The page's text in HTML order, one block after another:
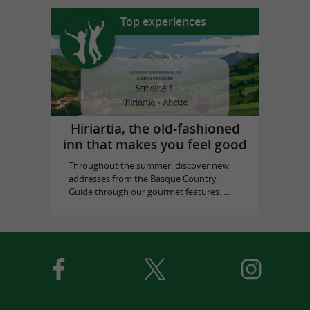
Top experiences
Hiriartia, the old-fashioned
inn that makes you feel good
Throughout the summer, discover new
addresses from the Basque Country
Guide through our gourmet features. ...